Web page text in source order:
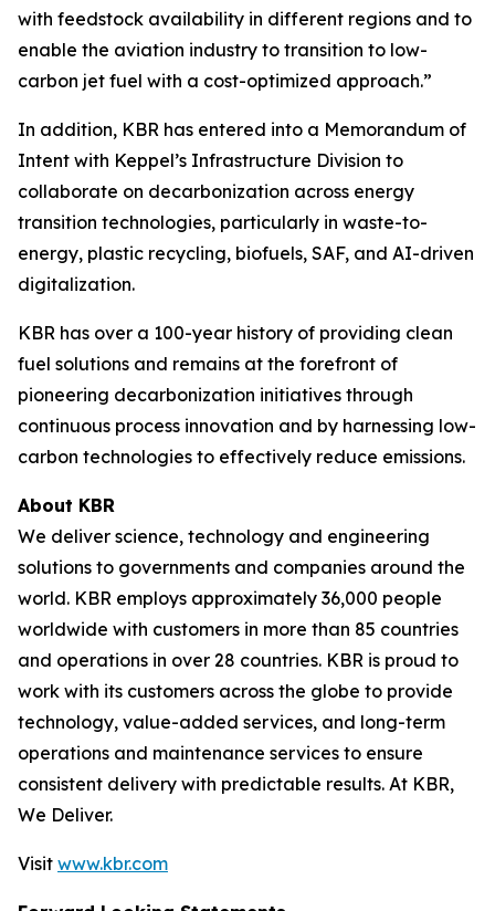
with feedstock availability in different regions and to
enable the aviation industry to transition to low-
carbon jet fuel with a cost-optimized approach.”
In addition, KBR has entered into a Memorandum of
Intent with Keppel’s Infrastructure Division to
collaborate on decarbonization across energy
transition technologies, particularly in waste-to-
energy, plastic recycling, biofuels, SAF, and AI-driven
digitalization.
KBR has over a 100-year history of providing clean
fuel solutions and remains at the forefront of
pioneering decarbonization initiatives through
continuous process innovation and by harnessing low-
carbon technologies to effectively reduce emissions.
About KBR
We deliver science, technology and engineering
solutions to governments and companies around the
world. KBR employs approximately 36,000 people
worldwide with customers in more than 85 countries
and operations in over 28 countries. KBR is proud to
work with its customers across the globe to provide
technology, value-added services, and long-term
operations and maintenance services to ensure
consistent delivery with predictable results. At KBR,
We Deliver.
Visit www.kbr.com